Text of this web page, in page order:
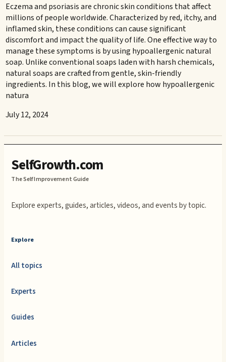
Eczema and psoriasis are chronic skin conditions that affect
millions of people worldwide. Characterized by red, itchy, and
inflamed skin, these conditions can cause significant
discomfort and impact the quality of life. One effective way to
manage these symptoms is by using hypoallergenic natural
soap. Unlike conventional soaps laden with harsh chemicals,
natural soaps are crafted from gentle, skin-friendly
ingredients. In this blog, we will explore how hypoallergenic
natura
July 12, 2024
SelfGrowth.com
The Self Improvement Guide
Explore experts, guides, articles, videos, and events by topic.
Explore
All topics
Experts
Guides
Articles